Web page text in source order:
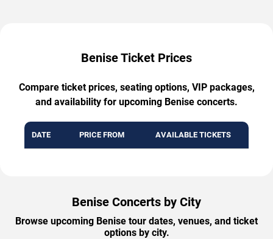
Benise Ticket Prices
Compare ticket prices, seating options, VIP packages,
and availability for upcoming Benise concerts.
DATE PRICE FROM AVAILABLE TICKETS
Benise Concerts by City
Browse upcoming Benise tour dates, venues, and ticket
options by city.